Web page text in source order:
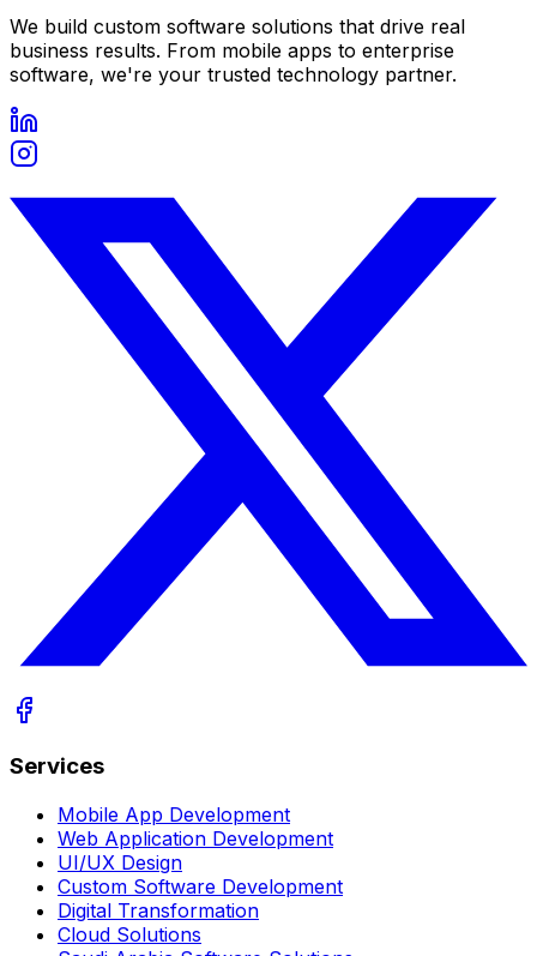
We build custom software solutions that drive real
business results. From mobile apps to enterprise
software, we're your trusted technology partner.
Services
Mobile App Development
Web Application Development
UI/UX Design
Custom Software Development
Digital Transformation
Cloud Solutions